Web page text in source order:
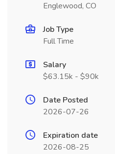
Englewood, CO
Job Type
Full Time
Salary
$63.15k - $90k
Date Posted
2026-07-26
Expiration date
2026-08-25